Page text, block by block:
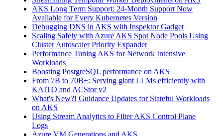
AKS Long Term Support: 24-Month Support Now
Available for Every Kubernetes Version
Debugging DNS in AKS with Inspektor Gadget
Scaling Safely with Azure AKS Spot Node Pools Using
Cluster Autoscaler Priority Expander
Performance Tuning AKS for Network Intensive
Workloads
Boosting PostgreSQL performance on AKS
From 7B to 70B+: Serving giant LLMs efficiently with
KAITO and ACStor v2
What's New?! Guidance Updates for Stateful Workloads
on AKS
Using Stream Analytics to Filter AKS Control Plane
Logs
Azure VM Generations and AKS